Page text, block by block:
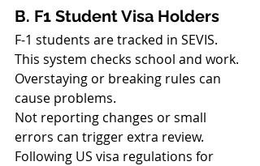
B. F1 Student Visa Holders
F-1 students are tracked in SEVIS.
This system checks school and work.
Overstaying or breaking rules can
cause problems.
Not reporting changes or small
errors can trigger extra review.
Following US visa regulations for